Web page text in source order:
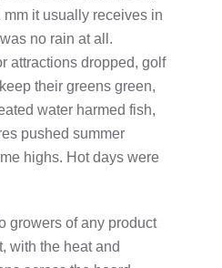
it usually receives in
no rain at all.
attractions dropped, golf
their greens green,
water harmed fish,
pushed summer
highs. Hot days were
growers of any product
with the heat and